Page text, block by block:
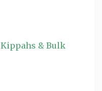
Kippahs & Bulk